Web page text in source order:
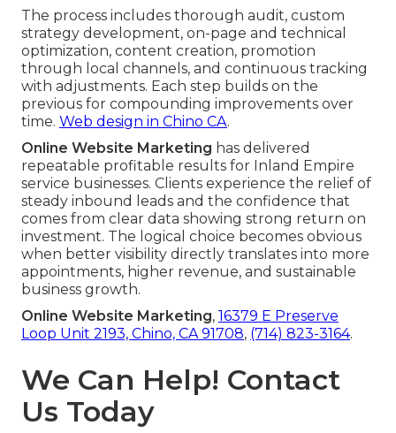
The process includes thorough audit, custom
strategy development, on-page and technical
optimization, content creation, promotion
through local channels, and continuous tracking
with adjustments. Each step builds on the
previous for compounding improvements over
time. Web design in Chino CA.
Online Website Marketing has delivered
repeatable profitable results for Inland Empire
service businesses. Clients experience the relief of
steady inbound leads and the confidence that
comes from clear data showing strong return on
investment. The logical choice becomes obvious
when better visibility directly translates into more
appointments, higher revenue, and sustainable
business growth.
Online Website Marketing, 16379 E Preserve
Loop Unit 2193, Chino, CA 91708, (714) 823-3164.
We Can Help! Contact
Us Today